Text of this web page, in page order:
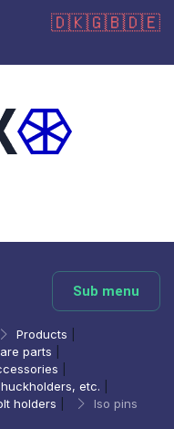
🇩🇰🇬🇧🇩🇪
Sub menu
Products
parts
etc.
holders Iso pins